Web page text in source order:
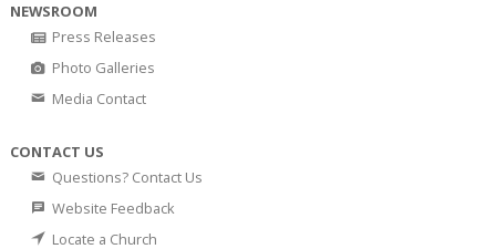
NEWSROOM
Press Releases
Photo Galleries
Media Contact
CONTACT US
Questions? Contact Us
Website Feedback
Locate a Church